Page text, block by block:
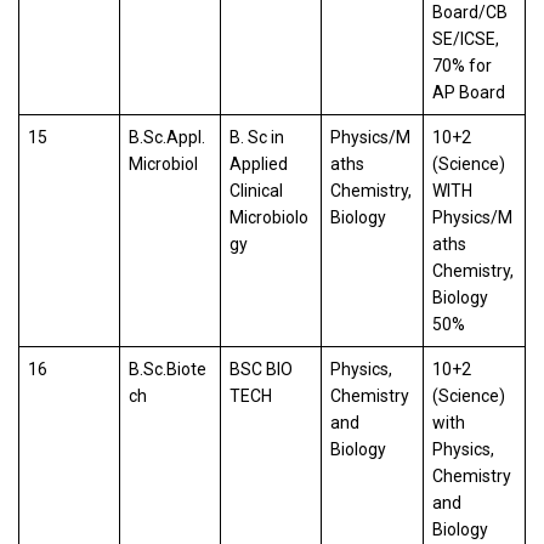
Board/CB
SE/ICSE,
70% for
AP Board
15
B.Sc.Appl.
Microbiol
B. Sc in
Applied
Clinical
Microbiolo
gy
Physics/M
aths
Chemistry,
Biology
10+2
(Science)
WITH
Physics/M
aths
Chemistry,
Biology
50%
16
B.Sc.Biote
ch
BSC BIO
TECH
Physics,
Chemistry
and
Biology
10+2
(Science)
with
Physics,
Chemistry
and
Biology